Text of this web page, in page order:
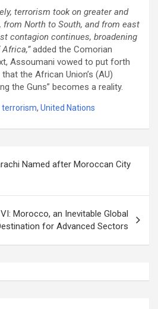
terrorism took on greater and
North to South, and from east
contagion continues, broadening
added the Comorian
Assoumani vowed to put forth
the African Union’s (AU)
the Guns” becomes a reality.
terrorism, United Nations
Named after Moroccan City
Morocco, an Inevitable Global
for Advanced Sectors